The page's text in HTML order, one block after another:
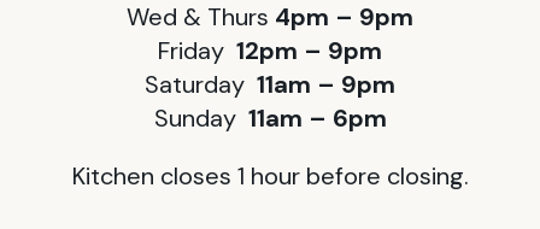
Wed & Thurs 4pm – 9pm
Friday 12pm – 9pm
Saturday 11am – 9pm
Sunday 11am – 6pm
Kitchen closes 1 hour before closing.